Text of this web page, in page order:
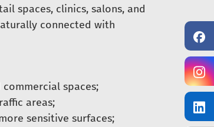
spaces, clinics, salons, and
connected with
spaces;
areas;
sensitive surfaces;